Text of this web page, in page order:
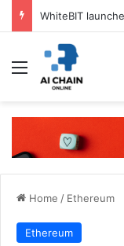
WhiteBIT
Menu
Home / Ethereum
Ethereum